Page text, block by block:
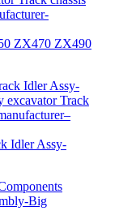
ZX470 ZX490
Idler Assy-